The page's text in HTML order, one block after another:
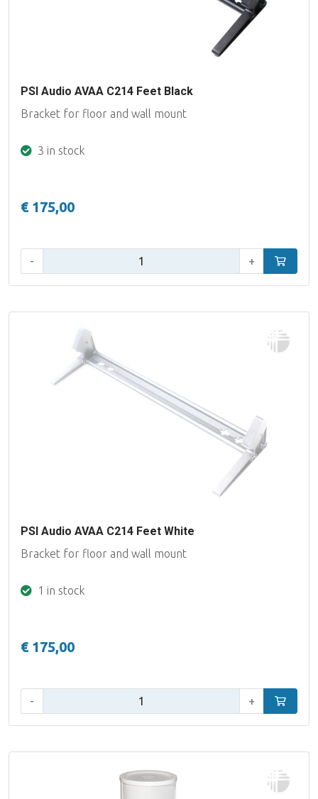
PSI Audio AVAA C214 Feet Black
Bracket for floor and wall mount
3 in stock
€ 175,00
- + Add to
PSI Audio AVAA C214 Feet White
Bracket for floor and wall mount
1 in stock
€ 175,00
- + Add to